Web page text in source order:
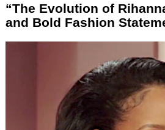
“The Evolution of
and Bold Fashion